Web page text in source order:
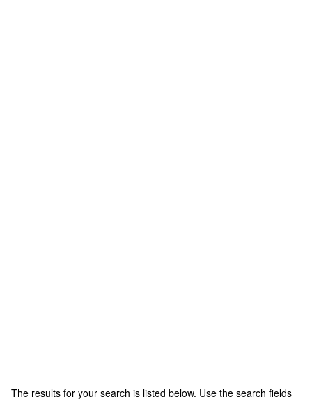
CCR
The results for your search is listed below. Use the search fields